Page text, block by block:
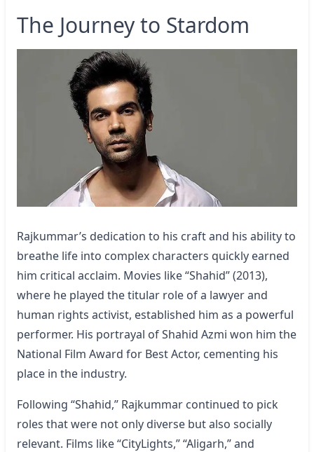
The Journey to Stardom
Rajkummar’s dedication to his craft and his ability to
breathe life into complex characters quickly earned
him critical acclaim. Movies like “Shahid” (2013),
where he played the titular role of a lawyer and
human rights activist, established him as a powerful
performer. His portrayal of Shahid Azmi won him the
National Film Award for Best Actor, cementing his
place in the industry.
Following “Shahid,” Rajkummar continued to pick
roles that were not only diverse but also socially
relevant. Films like “CityLights,” “Aligarh,” and